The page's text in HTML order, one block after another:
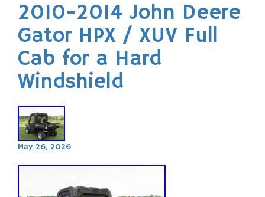
2010-2014 John Deere
Gator HPX / XUV Full
Cab for a Hard
Windshield
May 26, 2026